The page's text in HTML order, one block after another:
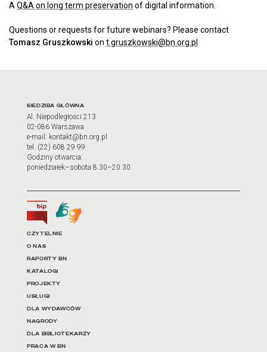
AQ&A on long term preservation of digital information.
Questions or requests for future webinars? Please contact
Tomasz Gruszkowski on t.gruszkowski@bn.org.pl
Adres oraz godziny
SIEDZIBA GŁÓWNA
Al. Niepodległości 213
02-086 Warszawa
e-mail: kontakt@bn.org.pl
tel. (22) 608 29 99
Godziny otwarcia:
poniedziałek–sobota 8.30–20.30
Biuletyn Informacji Publicznej
Tłumacz języka migowego
Linki do najważniejszych
CZYTELNIE
O NAS
RAPORTY BN
KATALOGI
PROJEKTY
USŁUGI
DLA WYDAWCÓW
NAGRODY
DLA BIBLIOTEKARZY
PRACA W BN